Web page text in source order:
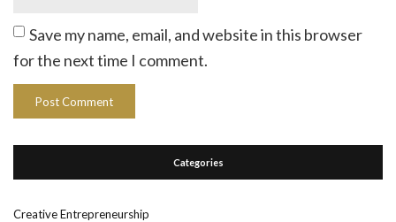
Save my name, email, and website in this browser
for the next time I comment.
Categories
Creative Entrepreneurship